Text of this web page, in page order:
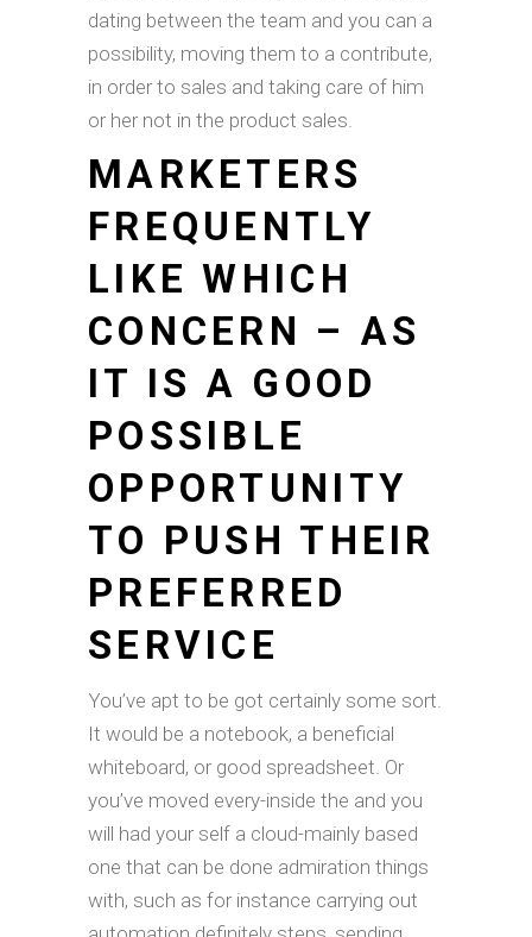
dating between the team and you can a
possibility, moving them to a contribute,
in order to sales and taking care of him
or her not in the product sales.
MARKETERS
FREQUENTLY
LIKE WHICH
CONCERN – AS
IT IS A GOOD
POSSIBLE
OPPORTUNITY
TO PUSH THEIR
PREFERRED
SERVICE
You’ve apt to be got certainly some sort.
It would be a notebook, a beneficial
whiteboard, or good spreadsheet. Or
you’ve moved every-inside the and you
will had your self a cloud-mainly based
one that can be done admiration things
with, such as for instance carrying out